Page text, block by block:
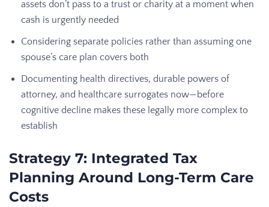
assets don’t pass to a trust or charity at a moment when
cash is urgently needed
Considering separate policies rather than assuming one
spouse’s care plan covers both
Documenting health directives, durable powers of
attorney, and healthcare surrogates now—before
cognitive decline makes these legally more complex to
establish
Strategy 7: Integrated Tax
Planning Around Long-Term Care
Costs